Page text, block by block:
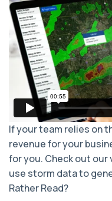
If your team relies on
revenue for your
for you. Check out our
use storm data to
Rather Read?